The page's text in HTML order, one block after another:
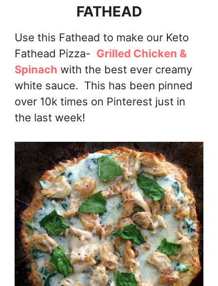
FATHEAD
Use this Fathead to make our Keto
Fathead Pizza- Grilled Chicken &
Spinach with the best ever creamy
white sauce. This has been pinned
over 10k times on Pinterest just in
the last week!